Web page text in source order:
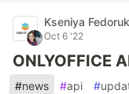
Kseniya Fedoruk
Oct 6 '22
ONLYOFFICE
#news #api #